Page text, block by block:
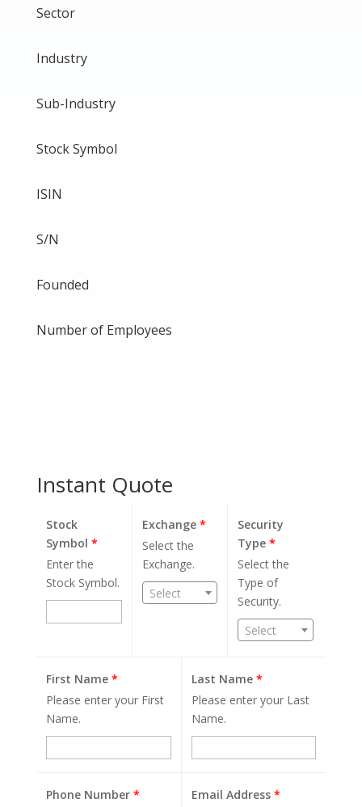
Sector
Industry
Sub-Industry
Stock Symbol
ISIN
S/N
Founded
Number of Employees
Instant Quote
Stock
Symbol *
Enter the
Stock Symbol.
Exchange*
Select the
Exchange.
Select
Security
Type*
Select the
Type of
Security.
Select
First Name *
Please enter your First
Name.
Last Name *
Please enter your Last
Name.
Phone Number *
Email Address *